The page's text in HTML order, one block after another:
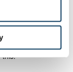
The loss
makes us
therefore has a
overseas and
this."